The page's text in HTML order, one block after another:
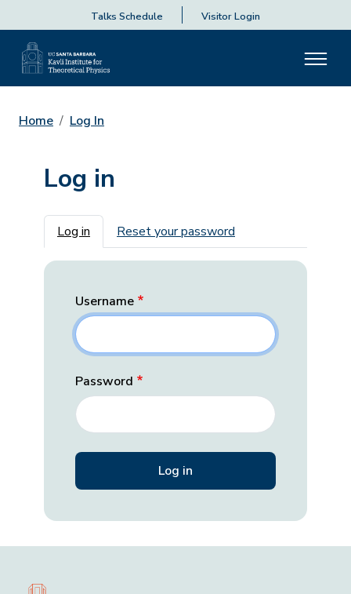
Talks Schedule Visitor Login
Home Log In
Log in
Primary tabs
Log in Reset your password
Username
Password